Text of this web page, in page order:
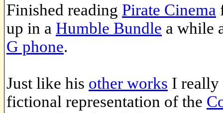
Finished reading Pirate Cinema
up in a Humble Bundle a while
G phone.
Just like his other works I really
fictional representation of the